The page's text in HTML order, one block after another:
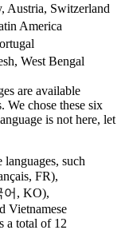
Austria, Switzerland
America
West Bengal
are available
We chose these six
is not here, let
such
FR),
어, KO),
Vietnamese
a total of 12